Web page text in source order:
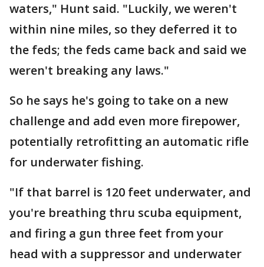
waters," Hunt said. "Luckily, we weren't
within nine miles, so they deferred it to
the feds; the feds came back and said we
weren't breaking any laws."
So he says he's going to take on a new
challenge and add even more firepower,
potentially retrofitting an automatic rifle
for underwater fishing.
"If that barrel is 120 feet underwater, and
you're breathing thru scuba equipment,
and firing a gun three feet from your
head with a suppressor and underwater